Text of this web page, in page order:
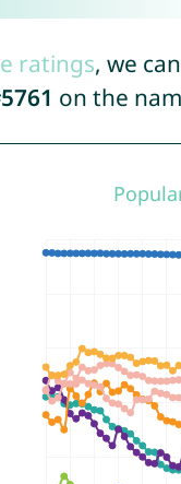
ratings, we
on the